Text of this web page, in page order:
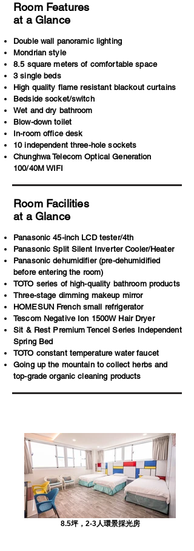
Room Features
at a Glance
Double wall panoramic lighting
Mondrian style
8.5 square meters of comfortable space
3 single beds
High quality flame resistant blackout curtains
Bedside socket/switch
Wet and dry bathroom
Blow-down toilet
In-room office desk
10 independent three-hole sockets
Chunghwa Telecom Optical Generation
100/40M WIFI
Room Facilities
at a Glance
Panasonic 45-inch LCD tester/4th
Panasonic Split Silent Inverter Cooler/Heater
Panasonic dehumidifier (pre-dehumidified
before entering the room)
TOTO series of high-quality bathroom products
Three-stage dimming makeup mirror
HOMESUN French small refrigerator
Tescom Negative Ion 1500W Hair Dryer
Sit & Rest Premium Tencel Series Independent
Spring Bed
TOTO constant temperature water faucet
Going up the mountain to collect herbs and
top-grade organic cleaning products
8.5坪，2-3人環景採光房